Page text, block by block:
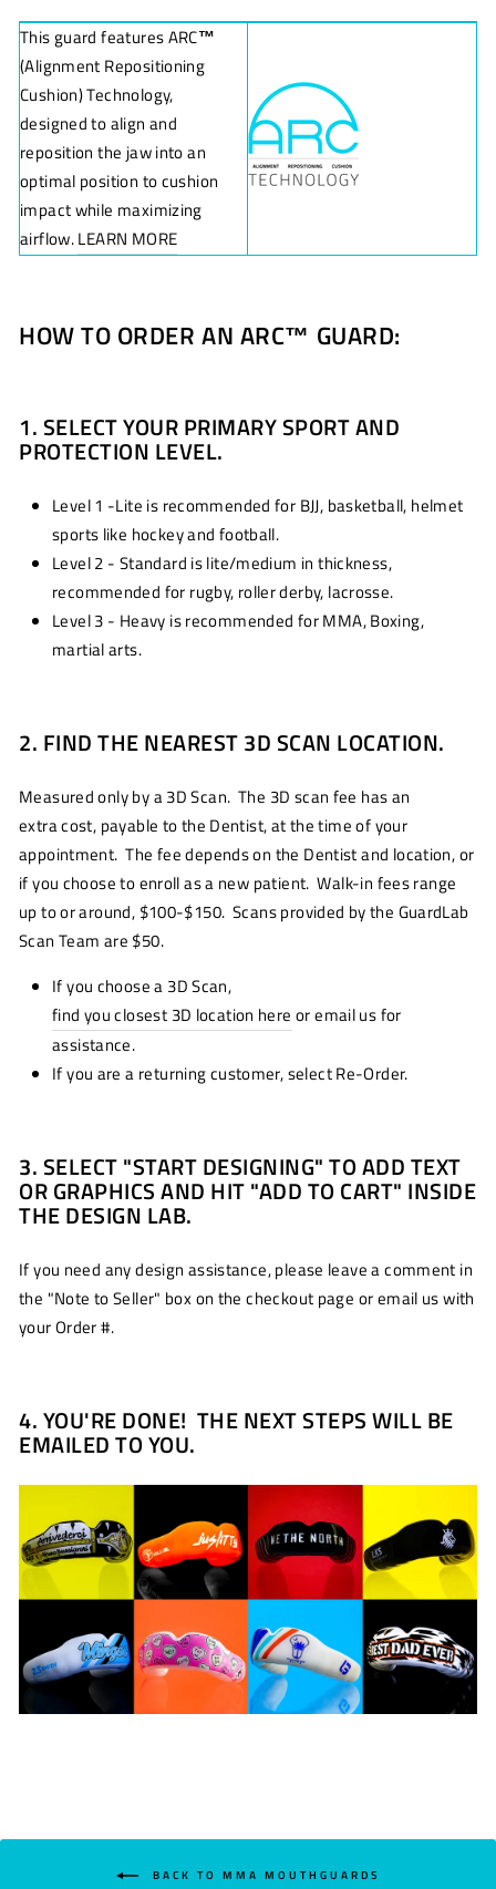
This guard features ARC™
(Alignment Repositioning
Cushion) Technology,
designed to align and
reposition the jaw into an
optimal position to cushion
impact while maximizing
airflow.LEARN MORE
HOW TO ORDER AN ARC™ GUARD:
1. SELECT YOUR PRIMARY SPORT AND
PROTECTION LEVEL.
Level 1 -Lite is recommended for BJJ, basketball, helmet
sports like hockey and football.
Level 2 - Standard is lite/medium in thickness,
recommended for rugby, roller derby, lacrosse.
Level 3 - Heavy is recommended for MMA, Boxing,
martial arts.
2. FIND THE NEAREST 3D SCAN LOCATION.
Measured only by a 3D Scan. The 3D scan fee has an
extra cost, payable to the Dentist, at the time of your
appointment. The fee depends on the Dentist and location, or
if you choose to enroll as a new patient. Walk-in fees range
up to or around, $100-$150. Scans provided by the GuardLab
Scan Team are $50.
If you choose a 3D Scan,
find you closest 3D location here or email us for
assistance.
If you are a returning customer, select Re-Order.
3. SELECT "START DESIGNING" TO ADD TEXT
OR GRAPHICS AND HIT "ADD TO CART" INSIDE
THE DESIGN LAB.
If you need any design assistance, please leave a comment in
the "Note to Seller" box on the checkout page or email us with
your Order #.
4. YOU'RE DONE! THE NEXT STEPS WILL BE
EMAILED TO YOU.
BACK TO MMA MOUTHGUARDS